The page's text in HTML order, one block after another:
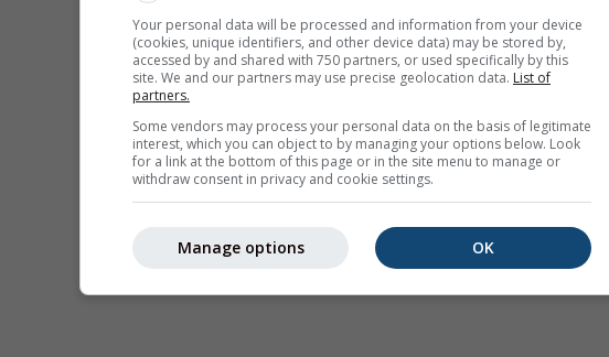
Your personal data will be processed and information from your device
(cookies, unique identifiers, and other device data) may be stored by,
accessed by and shared with 750 partners, or used specifically by this
site. We and our partners may use precise geolocation data. List of
partners.
Some vendors may process your personal data on the basis of legitimate
interest, which you can object to by managing your options below. Look
for a link at the bottom of this page or in the site menu to manage or
withdraw consent in privacy and cookie settings.
OK
Manage options